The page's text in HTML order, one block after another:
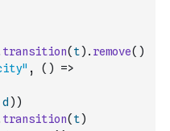
transition( t) . remove( )
, ( )
=>
d ) )
transition( t)